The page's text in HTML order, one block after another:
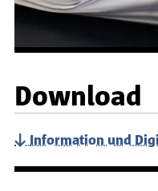
Download
Information und